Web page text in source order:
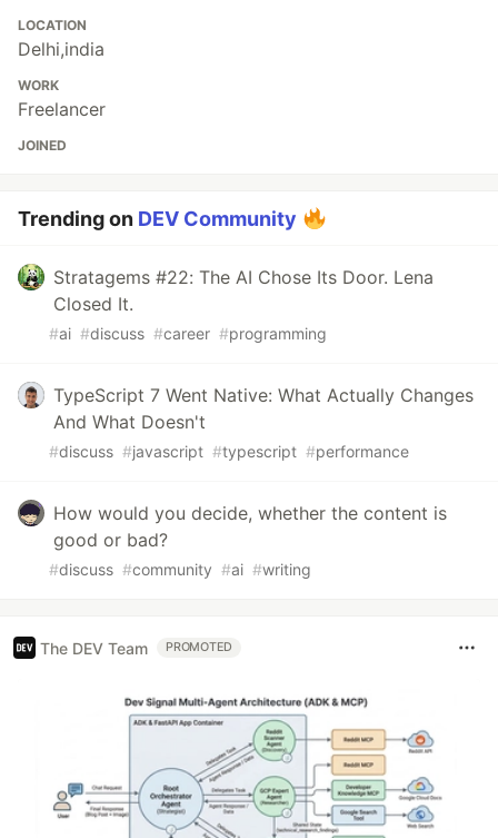
LOCATION
Delhi,india
WORK
Freelancer
JOINED
Trending on DEV Community
Stratagems #22: The AI Chose Its Door. Lena
Closed It.
#ai #discuss #career #programming
TypeScript 7 Went Native: What Actually Changes
And What Doesn't
#discuss #javascript #typescript #performance
How would you decide, whether the content is
good or bad?
#discuss #community #ai #writing
The DEV Team PROMOTED